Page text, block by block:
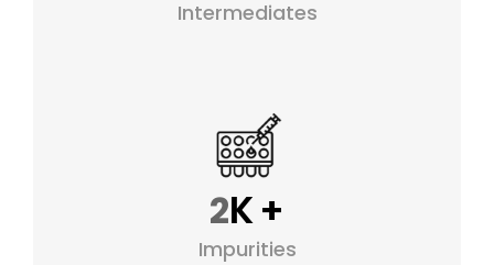
Intermediates
2K+
Impurities